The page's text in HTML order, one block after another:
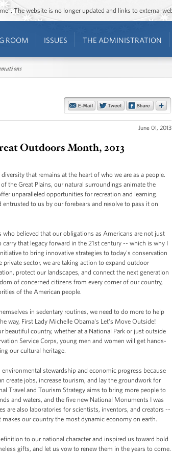
The website is no longer updated and links to external
ROOM ISSUES THE ADMINISTRATION
June 01, 2013
Outdoors Month, 2013
that remains at the heart of who we are as a people.
the Great Plains, our natural surroundings animate the
unparalleled opportunities for recreation and learning.
to us by our forebears and resolve to pass it on
believed that our obligations as Americans are not just
that legacy forward in the 21st century -- which is why I
to bring innovative strategies to today's conservation
sector, we are taking action to expand outdoor
protect our landscapes, and connect the next generation
of concerned citizens from every corner of our country,
of the American people.
in sedentary routines, we need to do more to help
way, First Lady Michelle Obama's Let's Move Outside!
beautiful country, whether at a National Park or just outside
Service Corps, young men and women will get hands-
our cultural heritage.
stewardship and economic progress because
create jobs, increase tourism, and lay the groundwork for
Travel and Tourism Strategy aims to bring more people to
and waters, and the five new National Monuments I was
are also laboratories for scientists, inventors, and creators --
our country the most dynamic economy on earth.
to our national character and inspired us toward bold
gifts, and let us vow to renew them in the years to come.